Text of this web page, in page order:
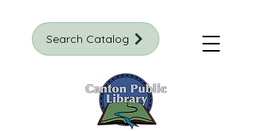
Search Catalog